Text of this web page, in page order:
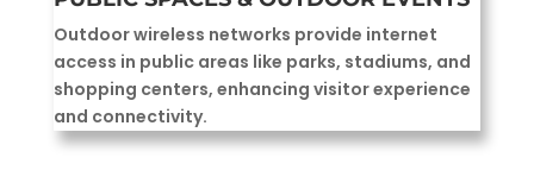
Outdoor wireless networks provide internet
access in public areas like parks, stadiums, and
shopping centers, enhancing visitor experience
and connectivity.